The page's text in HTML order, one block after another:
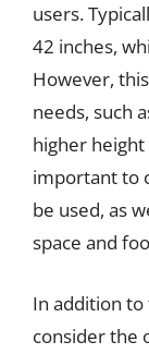
users.
42 inches,
However,
needs, such
higher height
important to
be used, as
space and
In addition to
consider the